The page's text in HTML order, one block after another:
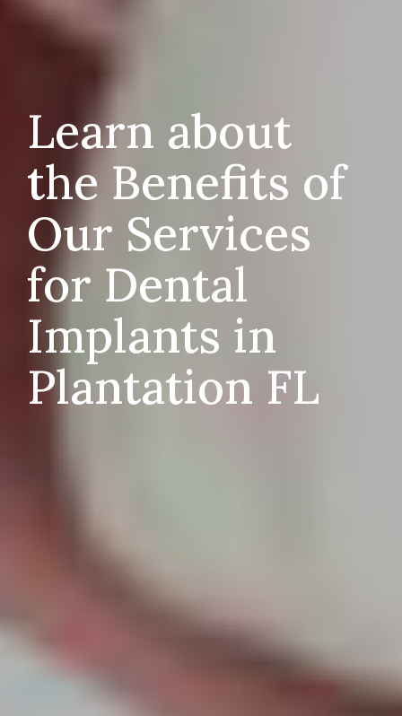
Learn about
the Benefits of
Our Services
for Dental
Implants in
Plantation FL